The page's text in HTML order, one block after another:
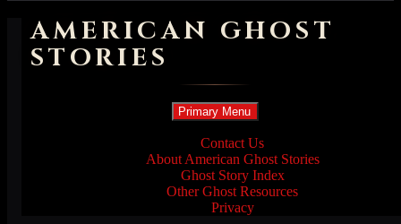
AMERICAN GHOST
STORIES
Search
Primary Menu Skip
to
content
Contact Us
About American Ghost Stories
Ghost Story Index
Other Ghost Resources
Privacy